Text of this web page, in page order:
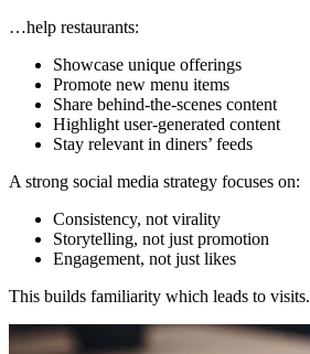
…help restaurants:
Showcase unique offerings
Promote new menu items
Share behind-the-scenes content
Highlight user-generated content
Stay relevant in diners’ feeds
A strong social media strategy focuses on:
Consistency, not virality
Storytelling, not just promotion
Engagement, not just likes
This builds familiarity which leads to visits.